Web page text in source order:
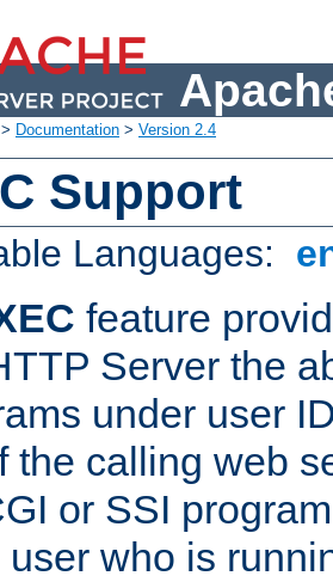
Documentation > Version 2.4
Support
Languages:
feature
Server the
under user
the calling web
or SSI
who is